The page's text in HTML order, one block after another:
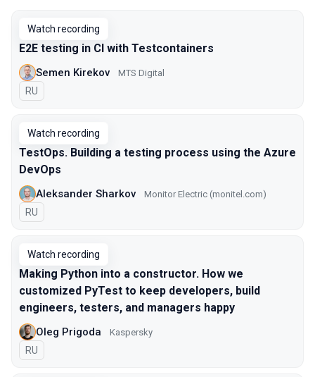
Watch recording
E2E testing in CI with Testcontainers
Semen Kirekov МТS Digital
In Russian
RU
Watch recording
TestOps. Building a testing process using the Azure
DevOps
Aleksander Sharkov Monitor Electric (monitel.com)
In Russian
RU
Watch recording
Making Python into a constructor. How we
customized PyTest to keep developers, build
engineers, testers, and managers happy
Oleg Prigoda Kaspersky
In Russian
RU